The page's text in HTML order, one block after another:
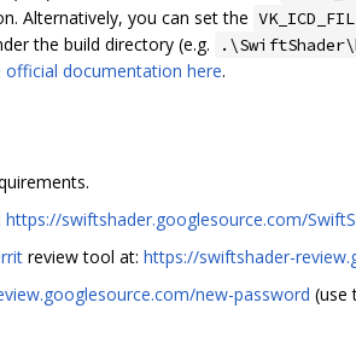
Alternatively, you can set the
the build directory (e.g.
official documentation here.
https://swiftshader.googlesource.com/
review tool at: https://swiftshader-
new-password (use